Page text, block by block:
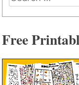
for:
Free